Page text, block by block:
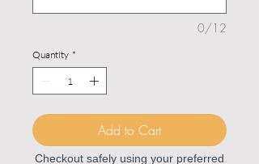
0/12
Quantity *
Add to Cart
Checkout safely using your preferred